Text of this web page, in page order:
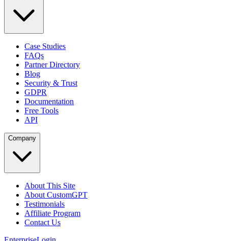
Case Studies
FAQs
Partner Directory
Blog
Security & Trust
GDPR
Documentation
Free Tools
API
Company
About This Site
About CustomGPT
Testimonials
Affiliate Program
Contact Us